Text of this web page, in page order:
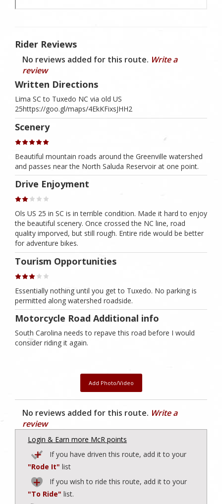
Rider Reviews
No reviews added for this route. Write a
review
Written Directions
Lima SC to Tuxedo NC via old US
25https://goo.gl/maps/4EkKFixsJHH2
Scenery
Beautiful mountain roads around the Greenville watershed
and passes near the North Saluda Reservoir at one point.
Drive Enjoyment
Ols US 25 in SC is in terrible condition. Made it hard to enjoy
the beautiful scenery. Once crossed the NC line, road
quality imporved, but still rough. Entire ride would be better
for adventure bikes.
Tourism Opportunities
Essentially nothing until you get to Tuxedo. No parking is
permitted along watershed roadside.
Motorcycle Road Additional info
South Carolina needs to repave this road before I would
consider riding it again.
Add Photo/Video
No reviews added for this route. Write a
review
Login & Earn more McR points
If you have driven this route, add it to your
"Rode It" list
If you wish to ride this route, add it to your
"To Ride" list.